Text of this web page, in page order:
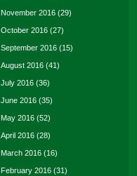
November 2016 (29)
October 2016 (27)
September 2016 (15)
August 2016 (41)
July 2016 (36)
June 2016 (35)
May 2016 (52)
April 2016 (28)
March 2016 (16)
February 2016 (31)